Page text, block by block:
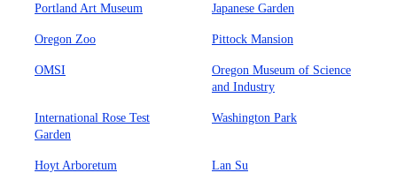
Portland Art Museum Japanese Garden
Oregon Zoo Pittock Mansion
OMSI
Oregon Museum of Science
and Industry
International Rose Test
Garden
Washington Park
Hoyt Arboretum Lan Su